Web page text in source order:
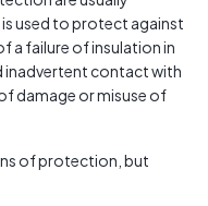
used to protect against
a failure of insulation in
inadvertent contact with
damage or misuse of
of protection, but